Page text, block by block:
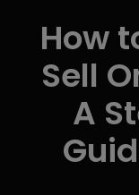
How
Sell
A